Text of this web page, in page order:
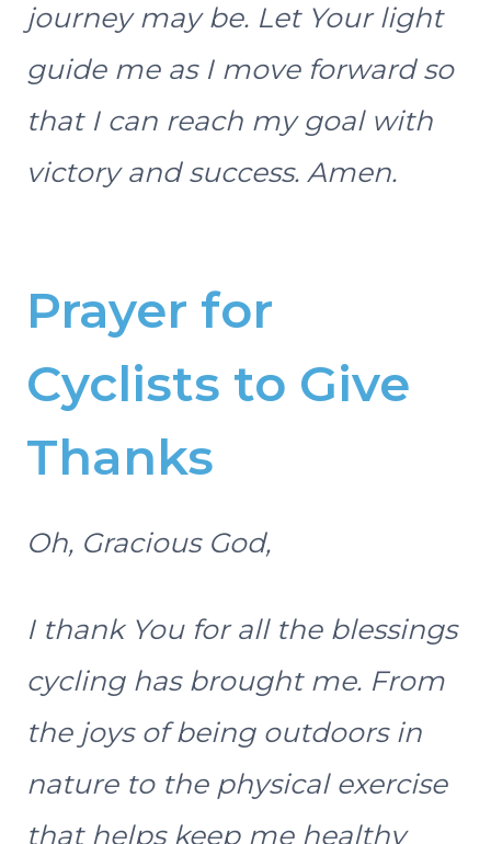
journey may be. Let Your light
guide me as I move forward so
that I can reach my goal with
victory and success. Amen.
Prayer for
Cyclists to Give
Thanks
Oh, Gracious God,
I thank You for all the blessings
cycling has brought me. From
the joys of being outdoors in
nature to the physical exercise
that helps keep me healthy